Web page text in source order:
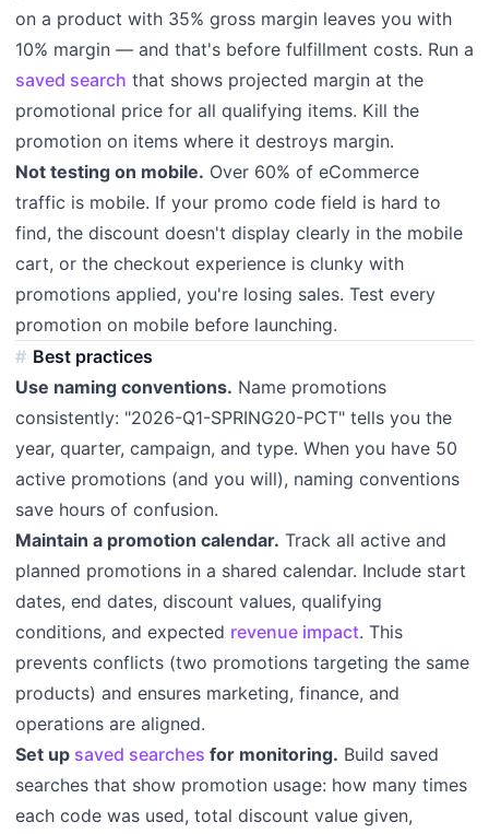
on a product with 35% gross margin leaves you with
10% margin — and that's before fulfillment costs. Run a
saved search that shows projected margin at the
promotional price for all qualifying items. Kill the
promotion on items where it destroys margin.
Not testing on mobile. Over 60% of eCommerce
traffic is mobile. If your promo code field is hard to
find, the discount doesn't display clearly in the mobile
cart, or the checkout experience is clunky with
promotions applied, you're losing sales. Test every
promotion on mobile before launching.
Best practices
Use naming conventions. Name promotions
consistently: "2026-Q1-SPRING20-PCT" tells you the
year, quarter, campaign, and type. When you have 50
active promotions (and you will), naming conventions
save hours of confusion.
Maintain a promotion calendar. Track all active and
planned promotions in a shared calendar. Include start
dates, end dates, discount values, qualifying
conditions, and expected revenue impact. This
prevents conflicts (two promotions targeting the same
products) and ensures marketing, finance, and
operations are aligned.
Set up saved searches for monitoring. Build saved
searches that show promotion usage: how many times
each code was used, total discount value given,